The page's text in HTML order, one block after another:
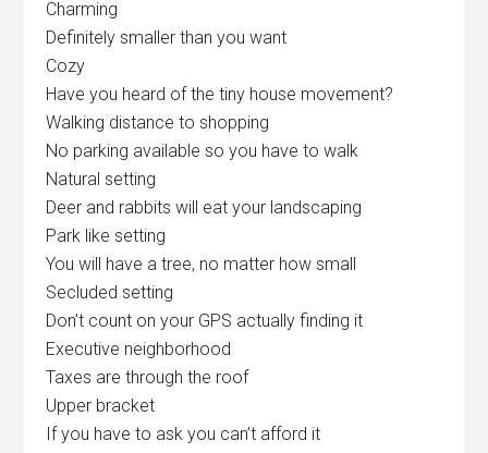
Charming
Definitely smaller than you want
Cozy
Have you heard of the tiny house movement?
Walking distance to shopping
No parking available so you have to walk
Natural setting
Deer and rabbits will eat your landscaping
Park like setting
You will have a tree, no matter how small
Secluded setting
Don’t count on your GPS actually finding it
Executive neighborhood
Taxes are through the roof
Upper bracket
If you have to ask you can’t afford it